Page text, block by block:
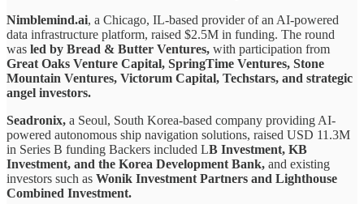
Nimblemind.ai, a Chicago, IL-based provider of an AI-powered
data infrastructure platform, raised $2.5M in funding. The round
was led by Bread & Butter Ventures, with participation from
Great Oaks Venture Capital, SpringTime Ventures, Stone
Mountain Ventures, Victorum Capital, Techstars, and strategic
angel investors.
Seadronix, a Seoul, South Korea-based company providing AI-
powered autonomous ship navigation solutions, raised USD 11.3M
in Series B funding Backers included LB Investment, KB
Investment, and the Korea Development Bank, and existing
investors such as Wonik Investment Partners and Lighthouse
Combined Investment.